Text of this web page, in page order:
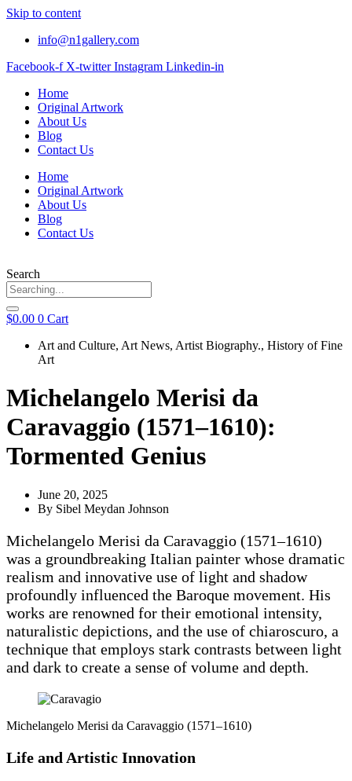
Skip to content
info@n1gallery.com
Facebook-f X-twitter Instagram Linkedin-in
Home
Original Artwork
About Us
Blog
Contact Us
Home
Original Artwork
About Us
Blog
Contact Us
Search
$0.00 0 Cart
Art and Culture, Art News, Artist Biography., History of Fine
Art
Michelangelo Merisi da
Caravaggio (1571–1610):
Tormented Genius
June 20, 2025
By Sibel Meydan Johnson
Michelangelo Merisi da Caravaggio (1571–1610)
was a groundbreaking Italian painter whose dramatic
realism and innovative use of light and shadow
profoundly influenced the Baroque movement. His
works are renowned for their emotional intensity,
naturalistic depictions, and the use of chiaroscuro, a
technique that employs stark contrasts between light
and dark to create a sense of volume and depth.
Michelangelo Merisi da Caravaggio (1571–1610)
Life and Artistic Innovation